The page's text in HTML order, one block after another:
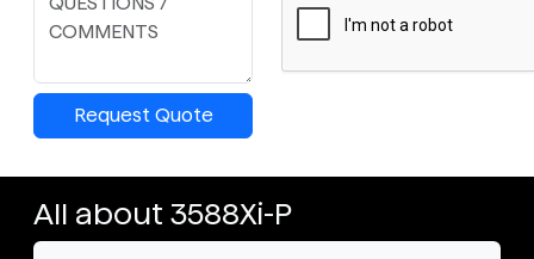
Request Quote
All about 3588Xi-P